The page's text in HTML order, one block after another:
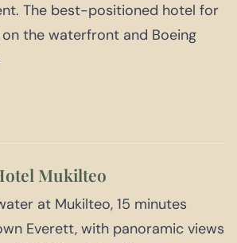
The best-positioned hotel for
the waterfront and Boeing
Mukilteo
at Mukilteo, 15 minutes
Everett, with panoramic views